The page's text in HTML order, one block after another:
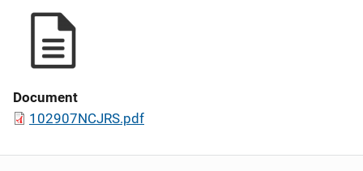
Document
102907NCJRS.pdf